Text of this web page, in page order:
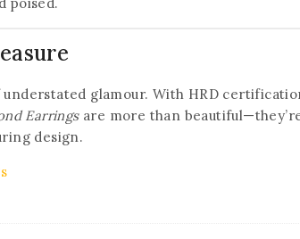
glamour. With HRD
Earringsare more than
design.